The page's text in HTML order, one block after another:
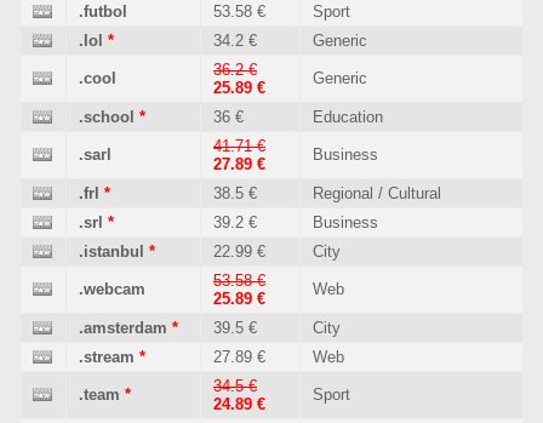
.futbol
53.58 €
Sport
.lol * 34.2 € Generic
.cool
36.2 €
25.89 €
Generic
.school * 36 € Education
.sarl
41.71 €
27.89 €
Business
.frl * 38.5 €
Regional / Cultural
.srl * 39.2 €
Business
.istanbul * 22.99 € City
.webcam
53.58 €
25.89 €
Web
.amsterdam * 39.5 €
City
.stream * 27.89 € Web
.team *
34.5 €
24.89 €
Sport